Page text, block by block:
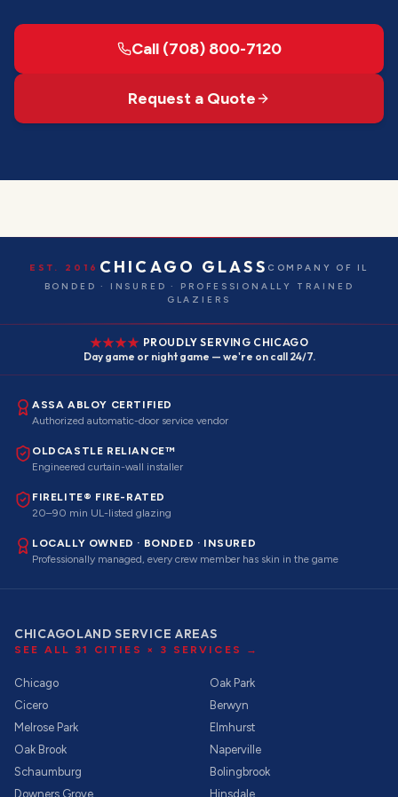
Call (708) 800-7120
Request a Quote
EST. 2016 CHICAGO GLASS COMPANY OF IL
BONDED · INSURED · PROFESSIONALLY TRAINED
GLAZIERS
PROUDLY SERVING CHICAGO
Day game or night game — we're on call 24/7.
ASSA ABLOY CERTIFIED
Authorized automatic-door service vendor
OLDCASTLE RELIANCE™
Engineered curtain-wall installer
FIRELITE® FIRE-RATED
20–90 min UL-listed glazing
LOCALLY OWNED · BONDED · INSURED
Professionally managed, every crew member has skin in the game
CHICAGOLAND SERVICE AREAS
SEE ALL 31 CITIES × 3 SERVICES →
Chicago
Oak Park
Cicero
Berwyn
Melrose Park
Elmhurst
Oak Brook
Naperville
Schaumburg
Bolingbrook
Downers Grove
Hinsdale